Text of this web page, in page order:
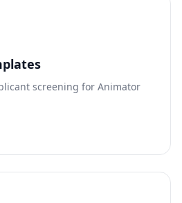
screening for Animator